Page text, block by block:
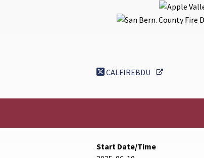
CALFIREBDU External Link
Start Date/Time